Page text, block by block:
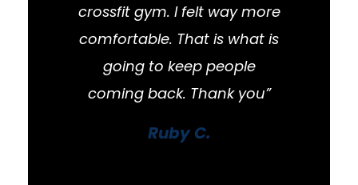
crossfit gym. I felt way more
comfortable. That is what is
going to keep people
coming back. Thank you”
Ruby C.